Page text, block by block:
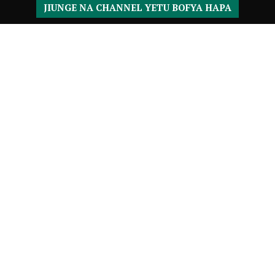
JIUNGE NA CHANNEL YETU BOFYA HAPA